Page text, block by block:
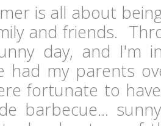
is all about
and friends.
day, and I'm
had my parents
fortunate to
barbecue...